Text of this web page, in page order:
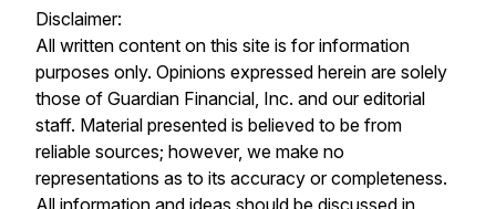
Disclaimer:
All written content on this site is for information
purposes only. Opinions expressed herein are solely
those of Guardian Financial, Inc. and our editorial
staff. Material presented is believed to be from
reliable sources; however, we make no
representations as to its accuracy or completeness.
All information and ideas should be discussed in